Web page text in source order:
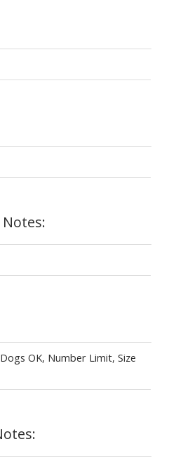
OK, Number Limit, Size